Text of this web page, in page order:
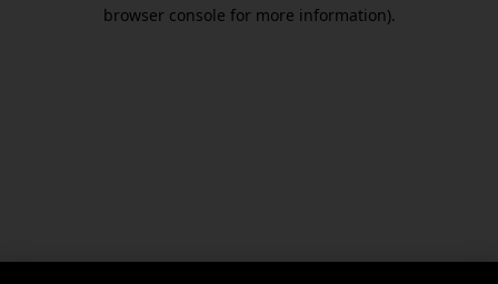
browser console for more information).